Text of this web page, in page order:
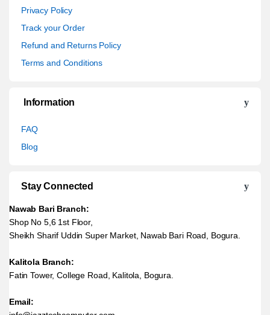
Privacy Policy
Track your Order
Refund and Returns Policy
Terms and Conditions
Information
FAQ
Blog
Stay Connected
Nawab Bari Branch:
Shop No 5,6 1st Floor,
Sheikh Sharif Uddin Super Market, Nawab Bari Road, Bogura.
Kalitola Branch:
Fatin Tower, College Road, Kalitola, Bogura.
Email: